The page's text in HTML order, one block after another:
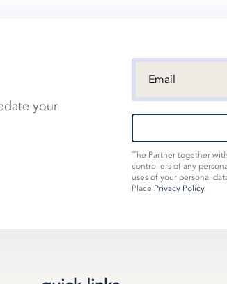
your
The Partner together
controllers of any
uses of your personal
Place Privacy Policy.